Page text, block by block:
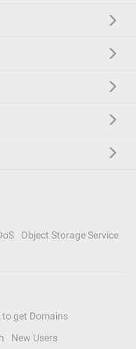
Object Storage Service
to get Domains
New Users